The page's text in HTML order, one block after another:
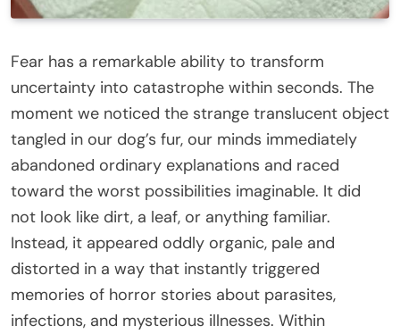
Fear has a remarkable ability to transform
uncertainty into catastrophe within seconds. The
moment we noticed the strange translucent object
tangled in our dog’s fur, our minds immediately
abandoned ordinary explanations and raced
toward the worst possibilities imaginable. It did
not look like dirt, a leaf, or anything familiar.
Instead, it appeared oddly organic, pale and
distorted in a way that instantly triggered
memories of horror stories about parasites,
infections, and mysterious illnesses. Within